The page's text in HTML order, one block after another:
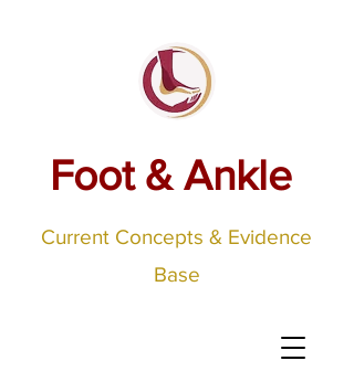
Foot & Ankle
Current Concepts & Evidence
Base